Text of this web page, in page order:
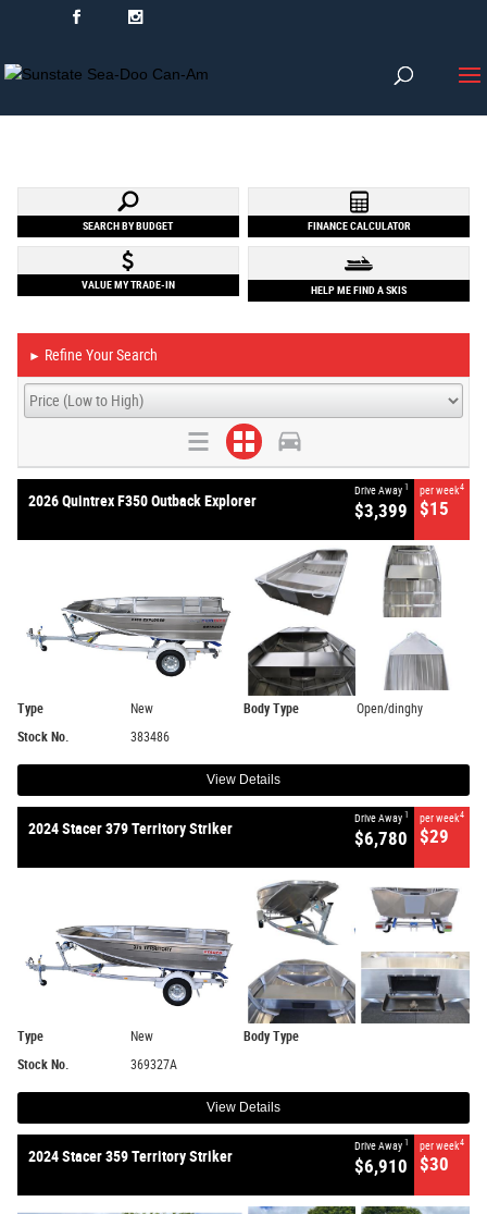
SEARCH BY BUDGET FINANCE CALCULATOR
VALUE MY TRADE-IN HELP ME FIND A SKIS
► Refine Your Search
2026 Quintrex F350 Outback Explorer
Drive Away 1
$3,399
per week4
$15
Type New Body Type
Open/dinghy
Stock No.
383486
View Details
2024 Stacer 379 Territory Striker
Drive Away 1
$6,780
per week4
$29
Type New
Body Type
Stock No.
369327A
View Details
2024 Stacer 359 Territory Striker
Drive Away 1
$6,910
per week4
$30